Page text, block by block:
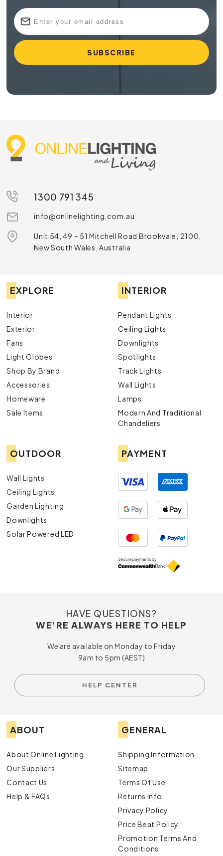
1300 791 345
info@onlinelighting.com.au
Unit 54, 49 – 51 Mitchell Road Brookvale, 2100,
New South Wales, Australia
EXPLORE
Interior
Exterior
Fans
Light Globes
Shop By Brand
Accessories
Homeware
Sale Items
INTERIOR
Pendant Lights
Ceiling Lights
Downlights
Spotlights
Track Lights
Wall Lights
Lamps
Modern And Traditional
Chandeliers
OUTDOOR
Wall Lights
Ceiling Lights
Garden Lighting
Downlights
Solar Powered LED
PAYMENT
HAVE QUESTIONS?
WE'RE ALWAYS HERE TO HELP
We are available on Monday to Friday
9am to 5pm (AEST)
HELP CENTER
ABOUT
About Online Lighting
Our Suppliers
Contact Us
Help & FAQs
GENERAL
Shipping Information
Sitemap
Terms Of Use
Returns Info
Privacy Policy
Price Beat Policy
Promotion Terms And
Conditions